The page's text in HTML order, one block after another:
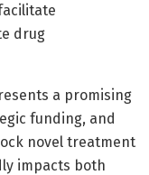
drug
a promising
funding, and
novel treatment
impacts both